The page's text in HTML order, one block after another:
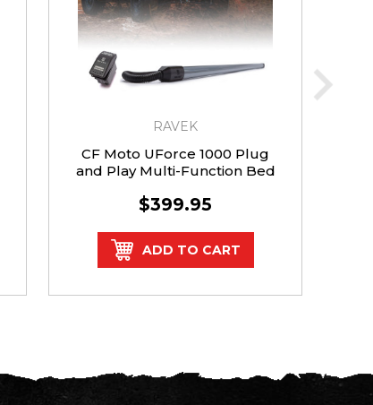
RAVEK
CF Moto UForce 1000 Plug
and Play Multi-Function Bed
$399.95
ADD TO CART